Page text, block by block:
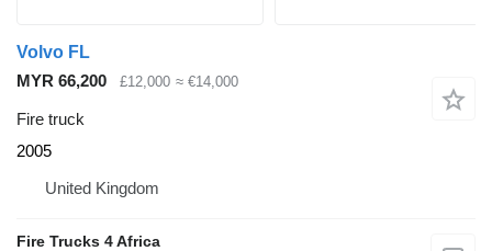
Volvo FL
MYR 66,200
£12,000 ≈ €14,000
Fire truck
2005
United Kingdom
Fire Trucks 4 Africa